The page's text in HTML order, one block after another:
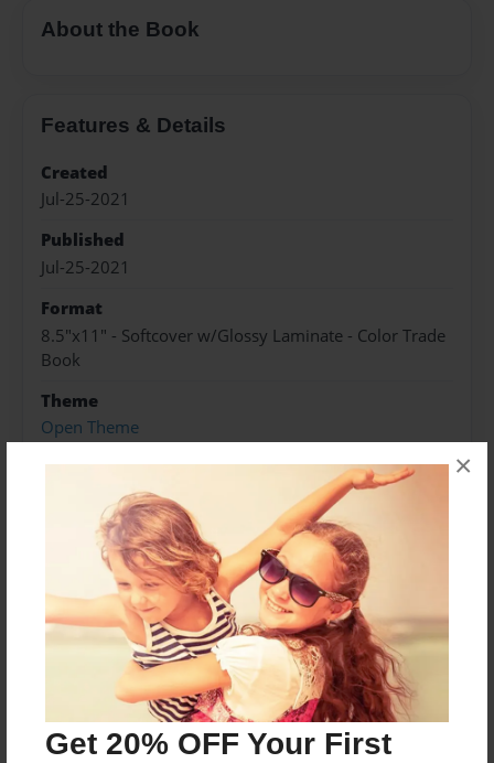
Get 20% OFF Your First
×
About the Book
Features & Details
Created
Jul-25-2021
Published
Jul-25-2021
Format
8.5"x11" - Softcover w/Glossy Laminate - Color Trade
Book
Theme
Open Theme
Sales Term
Preview Limit
360 pages
About Author
Darron Jones
Joined: Oct-25-2020